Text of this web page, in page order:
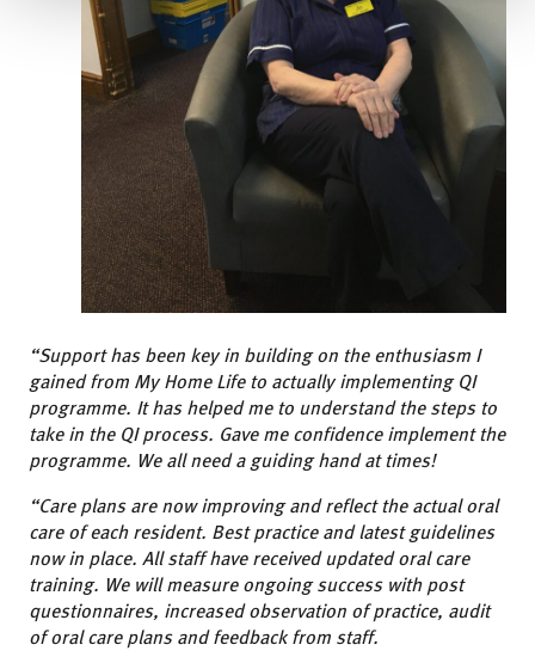
“Support has been key in building on the enthusiasm I
gained from My Home Life to actually implementing QI
programme. It has helped me to understand the steps to
take in the QI process. Gave me confidence implement the
programme. We all need a guiding hand at times!
“Care plans are now improving and reflect the actual oral
care of each resident. Best practice and latest guidelines
now in place. All staff have received updated oral care
training. We will measure ongoing success with post
questionnaires, increased observation of practice, audit
of oral care plans and feedback from staff.